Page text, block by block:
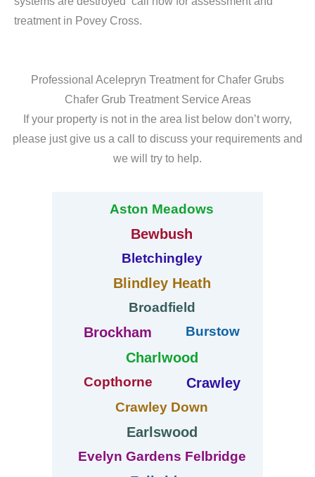
treatment in Povey Cross.
Professional Acelepryn Treatment for Chafer Grubs
Chafer Grub Treatment Service Areas
If your property is not in the area list below don’t worry,
please just give us a call to discuss your requirements and
we will try to help.
Aston Meadows
Bewbush
Bletchingley
Blindley Heath
Broadfield
Brockham Burstow
Charlwood
Copthorne Crawley
Crawley Down
Earlswood
Evelyn Gardens Felbridge